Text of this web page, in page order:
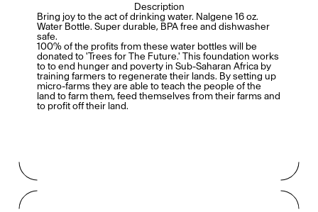
Description
Bring joy to the act of drinking water. Nalgene 16 oz.
Water Bottle. Super durable, BPA free and dishwasher
safe.
100% of the profits from these water bottles will be
donated to 'Trees for The Future.' This foundation works
to to end hunger and poverty in Sub-Saharan Africa by
training farmers to regenerate their lands. By setting up
micro-farms they are able to teach the people of the
land to farm them, feed themselves from their farms and
to profit off their land.